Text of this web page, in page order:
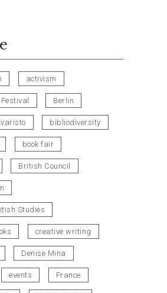
activism
Berlin
bibliodiversity
book fair
British Council
Studies
creative writing
Denise Mina
events France